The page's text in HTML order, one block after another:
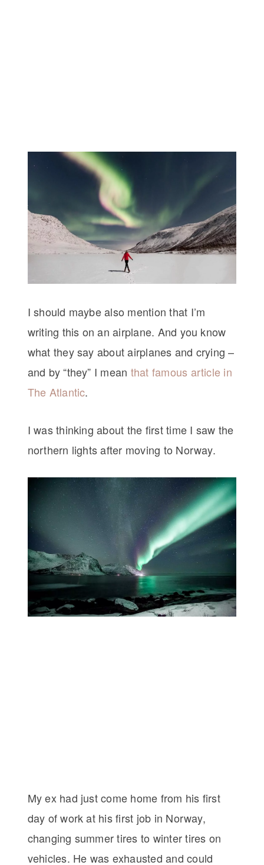
I should maybe also mention that I’m
writing this on an airplane. And you know
what they say about airplanes and crying –
and by “they” I mean that famous article in
The Atlantic.
I was thinking about the first time I saw the
northern lights after moving to Norway.
My ex had just come home from his first
day of work at his first job in Norway,
changing summer tires to winter tires on
vehicles. He was exhausted and could